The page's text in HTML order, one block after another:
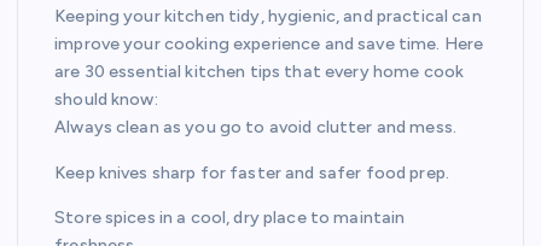
Keeping your kitchen tidy, hygienic, and practical can
improve your cooking experience and save time. Here
are 30 essential kitchen tips that every home cook
should know:
Always clean as you go to avoid clutter and mess.
Keep knives sharp for faster and safer food prep.
Store spices in a cool, dry place to maintain